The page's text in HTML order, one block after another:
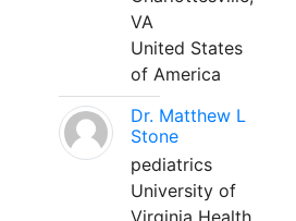
VA
United States
of America
Dr. Matthew L
Stone
pediatrics
University of
Virginia Health